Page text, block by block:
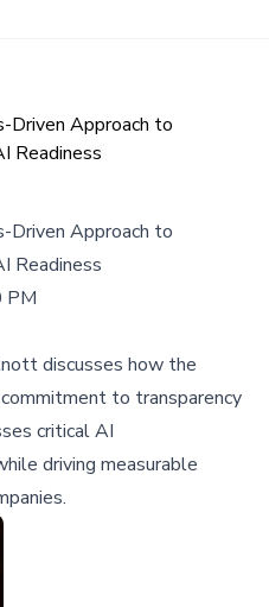
Driven Approach to
Readiness
Driven Approach to
Readiness
PM
discusses how the
to transparency
critical AI
driving measurable